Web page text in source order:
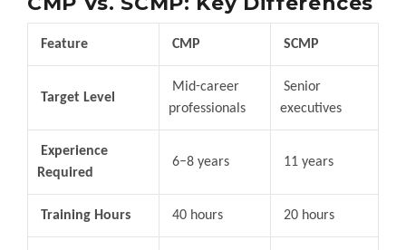
Feature CMP SCMP
Target Level
Mid-career
professionals
Senior
executives
Experience
Required
6–8 years 11 years
Training Hours 40 hours 20 hours